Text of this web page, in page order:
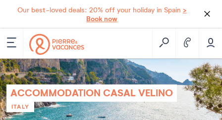
Our best-loved deals: 20% off your holiday in Spain >
Book now
ACCOMMODATION CASAL VELINO
ITALY